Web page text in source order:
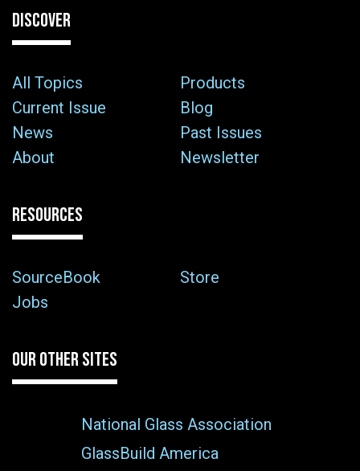
DISCOVER
All Topics
Products
Current Issue
Blog
News
Past Issues
About
Newsletter
RESOURCES
SourceBook
Store
Jobs
OUR OTHER SITES
National Glass Association
GlassBuild America